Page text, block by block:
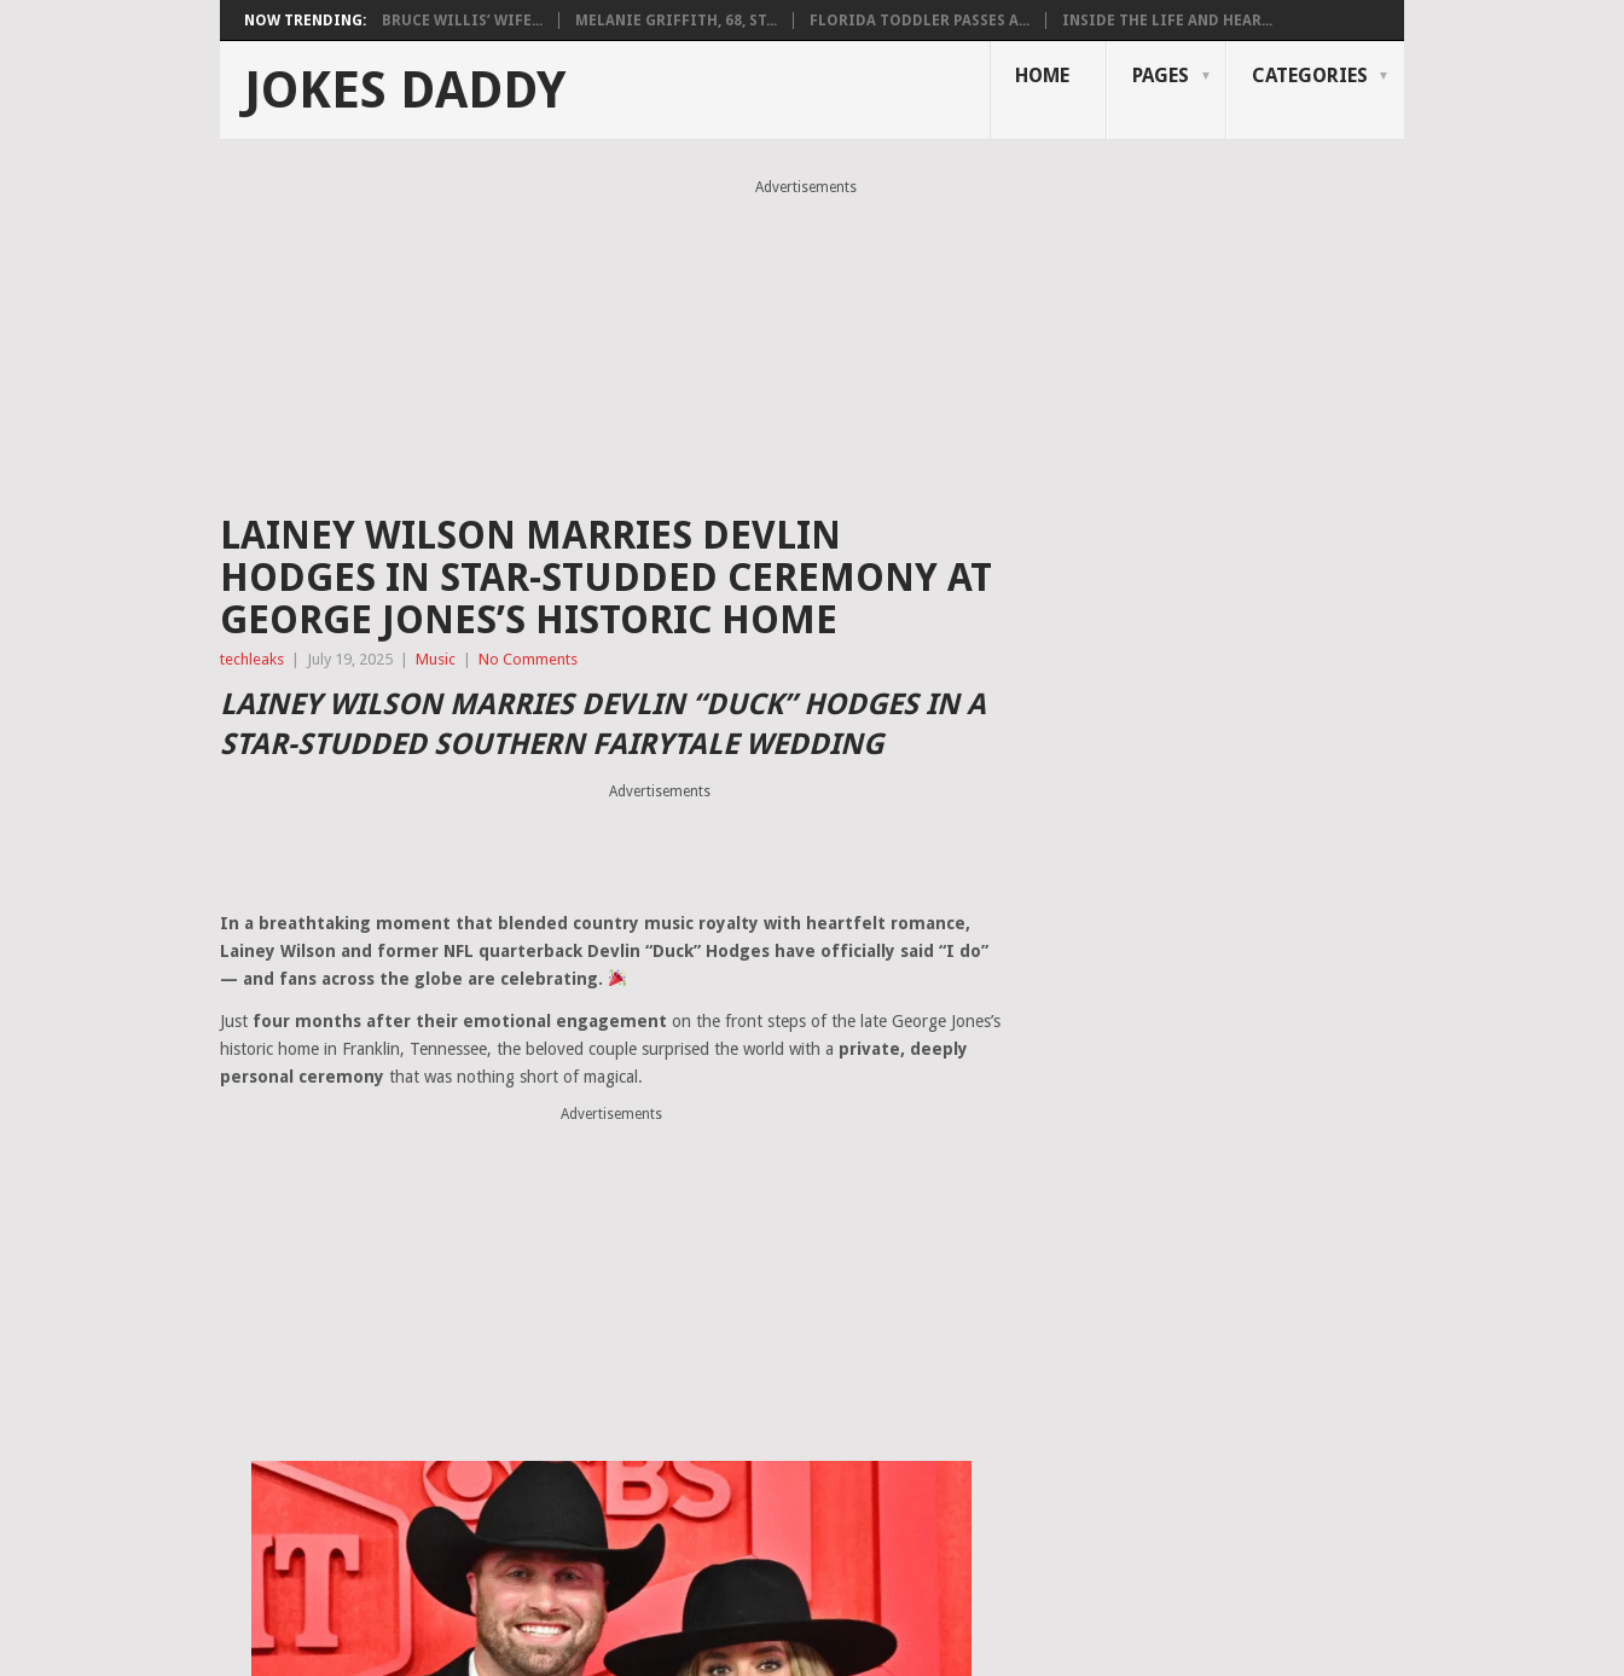
NOW TRENDING: BRUCE WILLIS’ WIFE... MELANIE GRIFFITH, 68, ST... FLORIDA TODDLER PASSES A... INSIDE THE LIFE AND HEAR...
JOKES DADDY HOME PAGES CATEGORIES
Advertisements
LAINEY WILSON MARRIES DEVLIN
HODGES IN STAR-STUDDED CEREMONY AT
GEORGE JONES’S HISTORIC HOME
techleaks July 19, 2025 Music No Comments
LAINEY WILSON MARRIES DEVLIN “DUCK” HODGES IN A
STAR-STUDDED SOUTHERN FAIRYTALE WEDDING
Advertisements
In a breathtaking moment that blended country music royalty with heartfelt romance,
Lainey Wilson and former NFL quarterback Devlin “Duck” Hodges have officially said “I do”
— and fans across the globe are celebrating.
Just four months after their emotional engagement on the front steps of the late George Jones’s
historic home in Franklin, Tennessee, the beloved couple surprised the world with a private, deeply
personal ceremony that was nothing short of magical.
Advertisements